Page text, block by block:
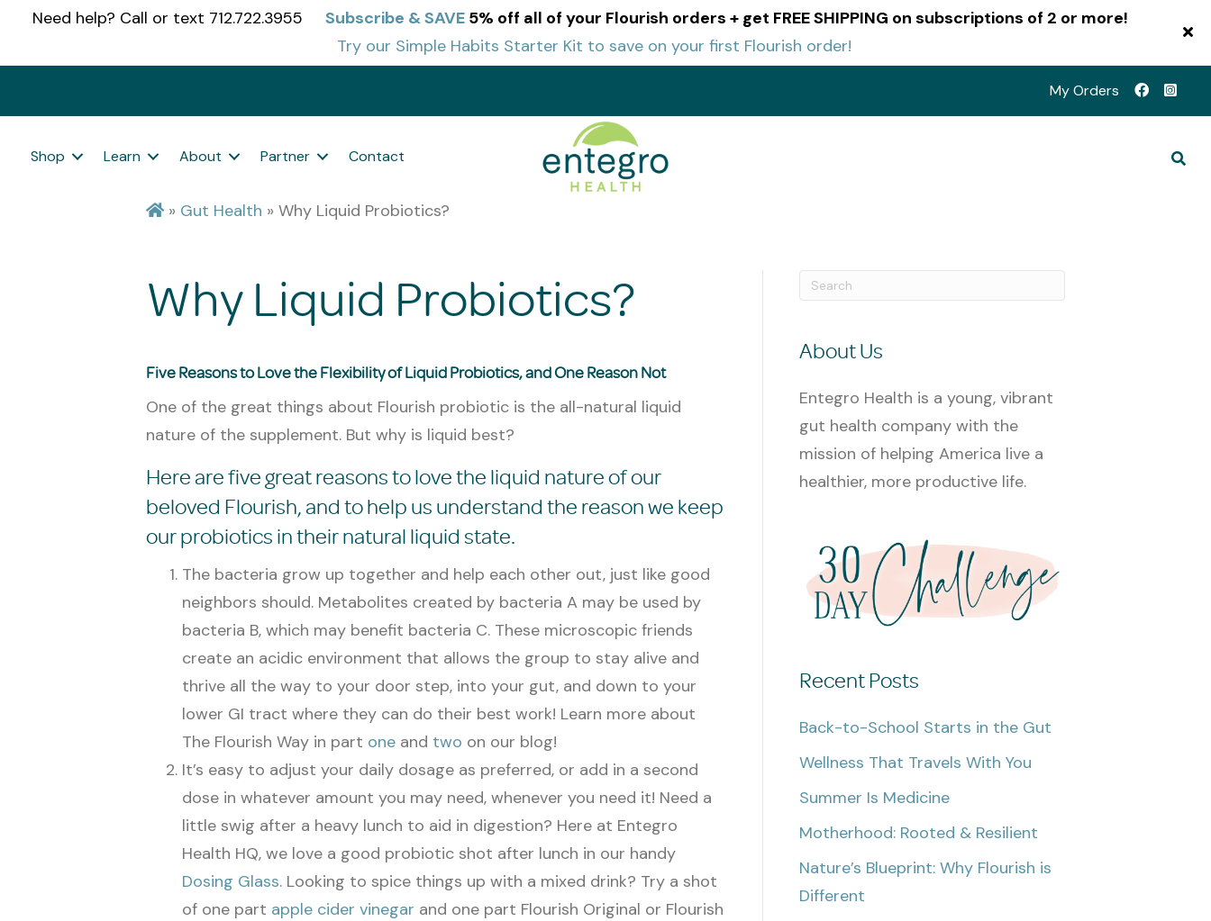
Need help? Call or text 712.722.3955 Subscribe & SAVE 5% off all of your Flourish orders + get FREE SHIPPING on subscriptions of 2 or more!
Try our Simple Habits Starter Kit to save on your first Flourish order!
My Orders
Shop Learn About Partner Contact
» Gut Health » Why Liquid Probiotics?
Why Liquid Probiotics?
Five Reasons to Love the Flexibility of Liquid Probiotics, and One Reason Not
One of the great things about Flourish probiotic is the all-natural liquid
nature of the supplement. But why is liquid best?
Here are five great reasons to love the liquid nature of our
beloved Flourish, and to help us understand the reason we keep
our probiotics in their natural liquid state.
The bacteria grow up together and help each other out, just like good
neighbors should. Metabolites created by bacteria A may be used by
bacteria B, which may benefit bacteria C. These microscopic friends
create an acidic environment that allows the group to stay alive and
thrive all the way to your door step, into your gut, and down to your
lower GI tract where they can do their best work! Learn more about
The Flourish Way in part one and two on our blog!
It’s easy to adjust your daily dosage as preferred, or add in a second
dose in whatever amount you may need, whenever you need it! Need a
little swig after a heavy lunch to aid in digestion? Here at Entegro
Health HQ, we love a good probiotic shot after lunch in our handy
Dosing Glass. Looking to spice things up with a mixed drink? Try a shot
of one part apple cider vinegar and one part Flourish Original or Flourish
About Us
Entegro Health is a young, vibrant
gut health company with the
mission of helping America live a
healthier, more productive life.
Recent Posts
Back-to-School Starts in the Gut
Wellness That Travels With You
Summer Is Medicine
Motherhood: Rooted & Resilient
Nature’s Blueprint: Why Flourish is
Different